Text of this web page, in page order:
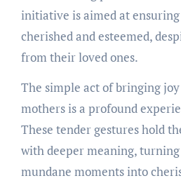
initiative is aimed at
cherished and esteemed,
from their loved ones.
The simple act of bringing
mothers is a profound
These tender gestures hold
with deeper meaning,
mundane moments into